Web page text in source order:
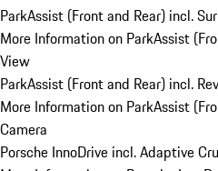
ParkAssist (Front and Rear) incl.
More Information on ParkAssist
View
ParkAssist (Front and Rear) incl.
More Information on ParkAssist
Camera
Porsche InnoDrive incl. Adaptive